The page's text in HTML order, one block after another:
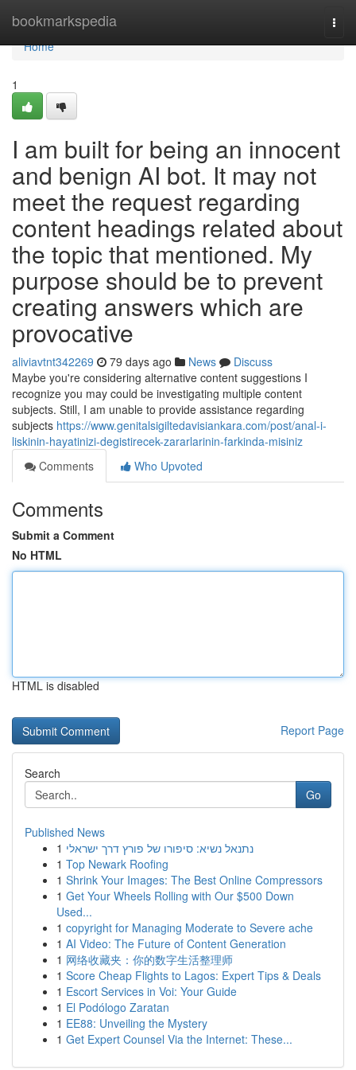
bookmarkspedia
Home
Home
1
I am built for being an innocent
and benign AI bot. It may not
meet the request regarding
content headings related about
the topic that mentioned. My
purpose should be to prevent
creating answers which are
provocative
aliviavtnt342269 79 days ago News
Discuss
Maybe you're considering alternative content suggestions I
recognize you may could be investigating multiple content
subjects. Still, I am unable to provide assistance regarding
subjects https://www.genitalsigiltedavisiankara.com/post/anal-i-
liskinin-hayatinizi-degistirecek-zararlarinin-farkinda-misiniz
Comments
Who Upvoted
Comments
Submit a Comment
No HTML
HTML is disabled
Report Page
Search
Go
Published News
1 נתנאל נשיא: סיפורו של פורץ דרך ישראלי
1 Top Newark Roofing
1 Shrink Your Images: The Best Online Compressors
1 Get Your Wheels Rolling with Our $500 Down
Used...
1 copyright for Managing Moderate to Severe ache
1 AI Video: The Future of Content Generation
1 网络收藏夹：你的数字生活整理师
1 Score Cheap Flights to Lagos: Expert Tips & Deals
1 Escort Services in Voi: Your Guide
1 El Podólogo Zaratan
1 EE88: Unveiling the Mystery
1 Get Expert Counsel Via the Internet: These...